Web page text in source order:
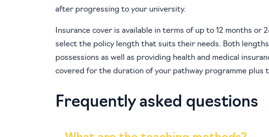
after progressing to your university.
Insurance cover is available in terms of up to 12 months or
select the policy length that suits their needs. Both
possessions as well as providing health and medical
covered for the duration of your pathway programme plus
Frequently asked questions